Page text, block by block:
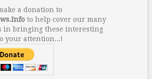
a donation to
to help cover our many
in bringing these interesting
your attention...!